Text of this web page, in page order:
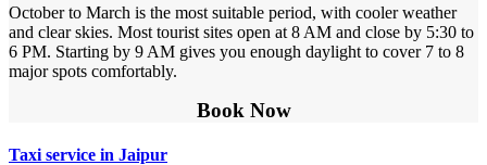
October to March is the most suitable period, with cooler weather
and clear skies. Most tourist sites open at 8 AM and close by 5:30 to
6 PM. Starting by 9 AM gives you enough daylight to cover 7 to 8
major spots comfortably.
Book Now
Taxi service in Jaipur